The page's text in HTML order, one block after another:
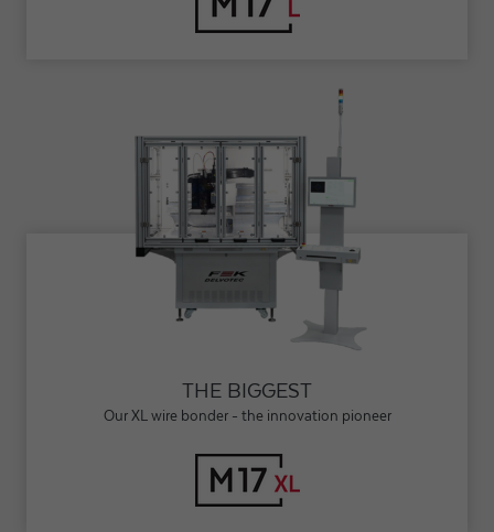
THE BIGGEST
Our XL wire bonder - the innovation pioneer